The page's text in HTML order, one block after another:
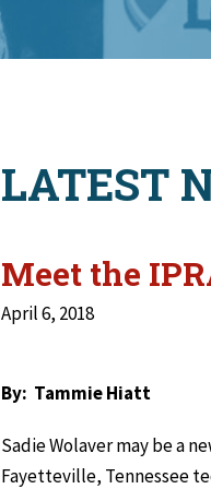
LATEST
Meet the
April 6, 2018
By: Tammie Hiatt
Sadie Wolaver may be a
Fayetteville, Tennessee